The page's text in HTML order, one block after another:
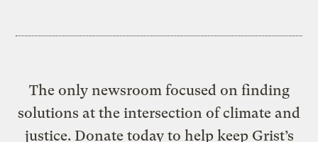
The only newsroom focused on finding
solutions at the intersection of climate and
justice. Donate today to help keep Grist’s